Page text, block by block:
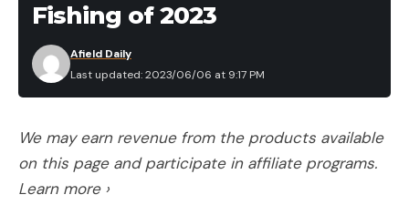
Fishing of 2023
Last updated: 2023/06/06 at 9:17 PM
Afield Daily
We may earn revenue from the products available
on this page and participate in affiliate programs.
Learn more ›